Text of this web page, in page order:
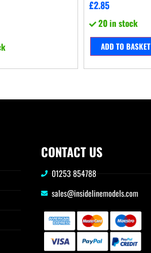
£2.85
20 in stock
ADD TO BASKET
CONTACT US
01253 854788
sales@insidelinemodels.com